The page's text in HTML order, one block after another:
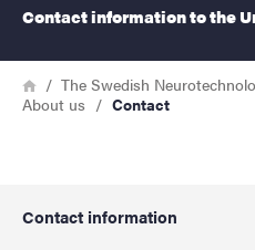
Contact information to the
Breadcrumb
HomeThe Swedish
About us
Contact
Contact information